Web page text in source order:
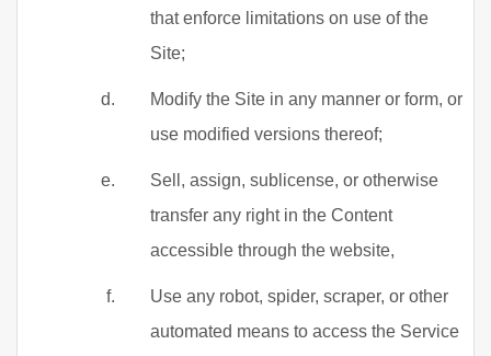
that enforce limitations on use of the
Site;
Modify the Site in any manner or form, or
use modified versions thereof;
Sell, assign, sublicense, or otherwise
transfer any right in the Content
accessible through the website,
Use any robot, spider, scraper, or other
automated means to access the Service